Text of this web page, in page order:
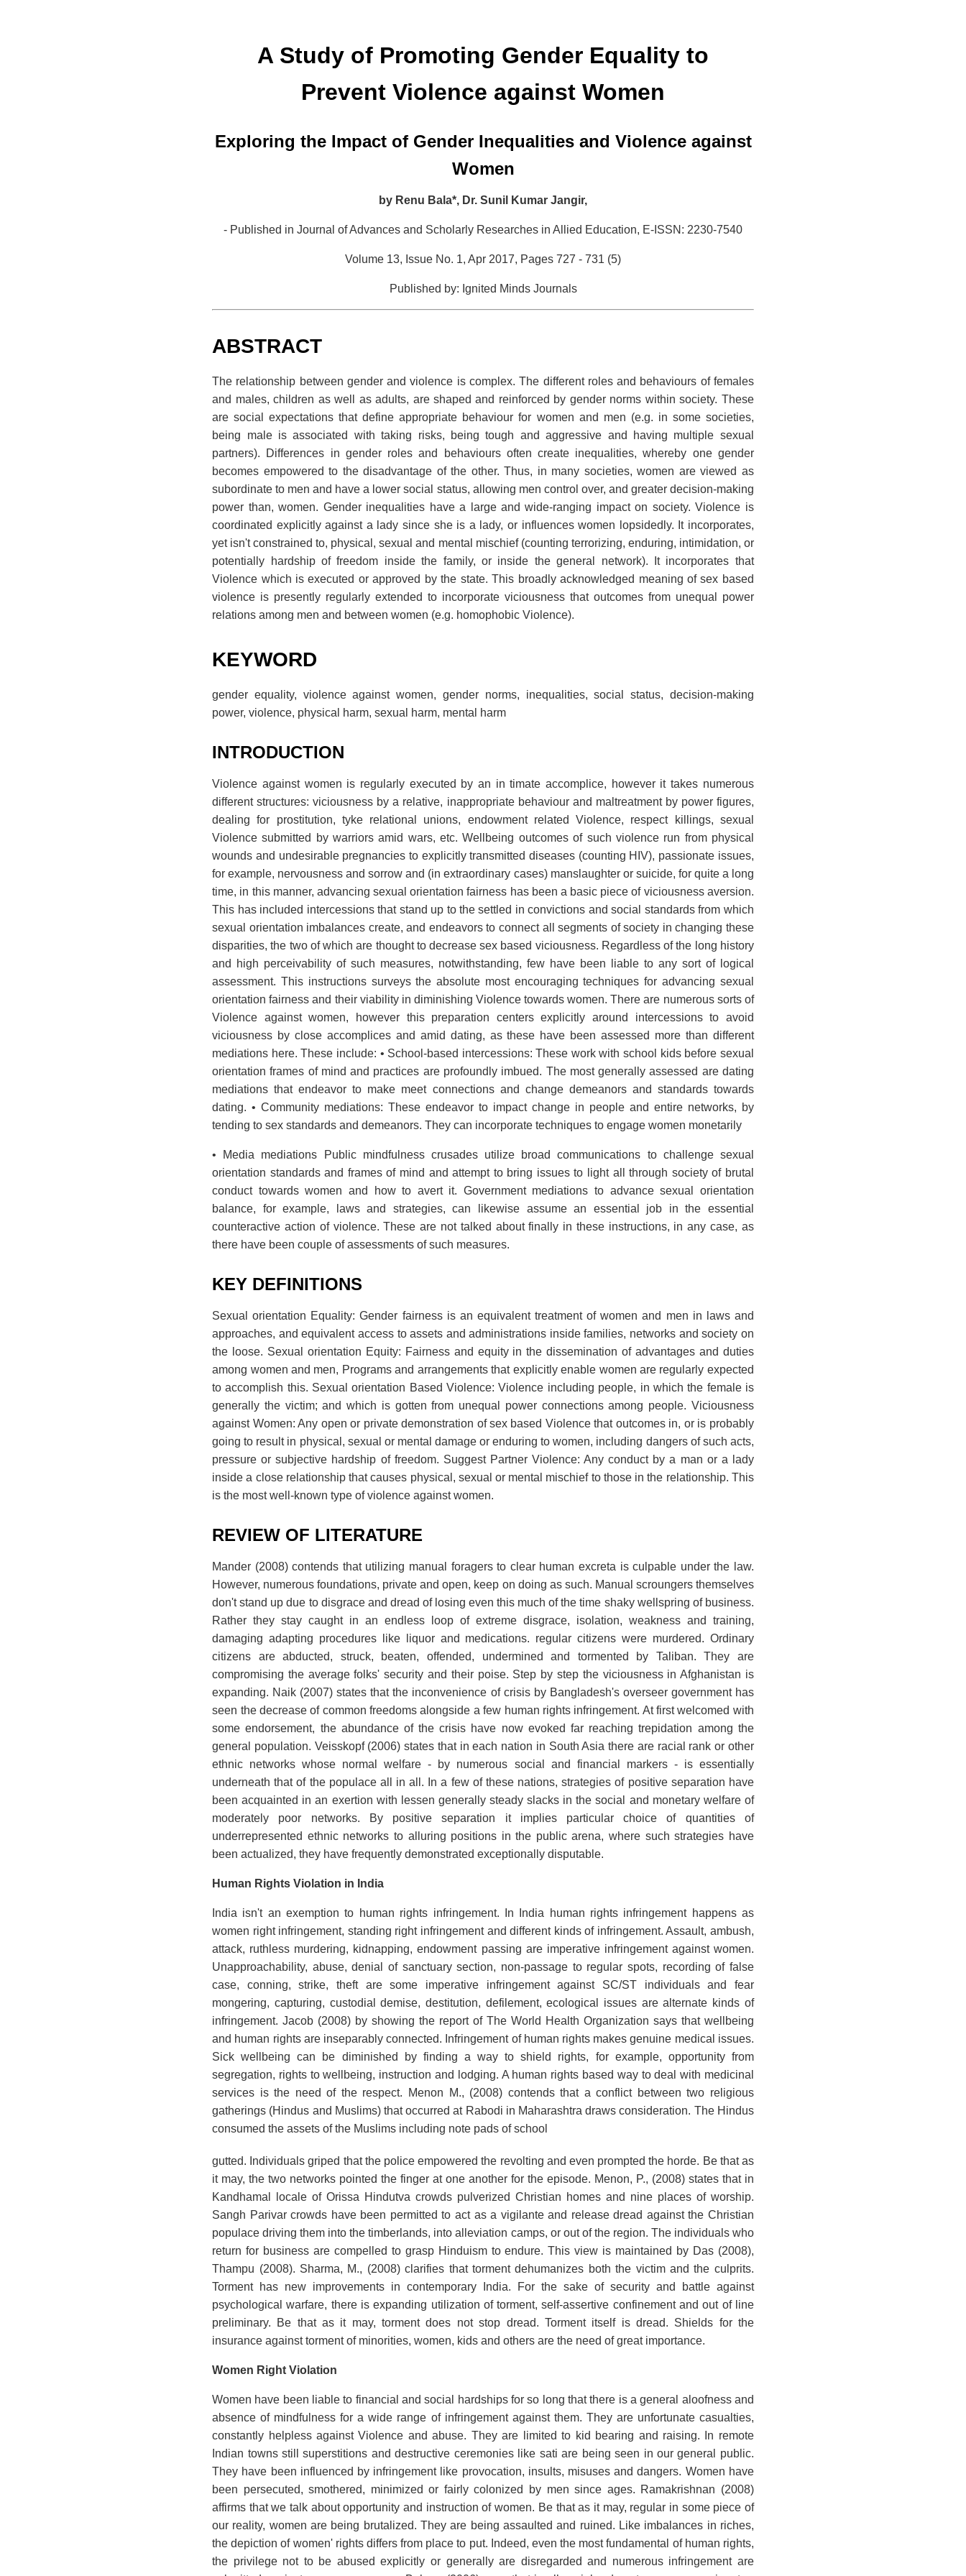
A Study of Promoting Gender Equality to
Prevent Violence against Women
Exploring the Impact of Gender Inequalities and Violence against
Women
by Renu Bala*, Dr. Sunil Kumar Jangir,
- Published in Journal of Advances and Scholarly Researches in Allied Education, E-ISSN: 2230-7540
Volume 13, Issue No. 1, Apr 2017, Pages 727 - 731 (5)
Published by: Ignited Minds Journals
ABSTRACT
The relationship between gender and violence is complex. The different roles and behaviours of females
and males, children as well as adults, are shaped and reinforced by gender norms within society. These
are social expectations that define appropriate behaviour for women and men (e.g. in some societies,
being male is associated with taking risks, being tough and aggressive and having multiple sexual
partners). Differences in gender roles and behaviours often create inequalities, whereby one gender
becomes empowered to the disadvantage of the other. Thus, in many societies, women are viewed as
subordinate to men and have a lower social status, allowing men control over, and greater decision-making
power than, women. Gender inequalities have a large and wide-ranging impact on society. Violence is
coordinated explicitly against a lady since she is a lady, or influences women lopsidedly. It incorporates,
yet isn't constrained to, physical, sexual and mental mischief (counting terrorizing, enduring, intimidation, or
potentially hardship of freedom inside the family, or inside the general network). It incorporates that
Violence which is executed or approved by the state. This broadly acknowledged meaning of sex based
violence is presently regularly extended to incorporate viciousness that outcomes from unequal power
relations among men and between women (e.g. homophobic Violence).
KEYWORD
gender equality, violence against women, gender norms, inequalities, social status, decision-making
power, violence, physical harm, sexual harm, mental harm
INTRODUCTION
Violence against women is regularly executed by an in timate accomplice, however it takes numerous
different structures: viciousness by a relative, inappropriate behaviour and maltreatment by power figures,
dealing for prostitution, tyke relational unions, endowment related Violence, respect killings, sexual
Violence submitted by warriors amid wars, etc. Wellbeing outcomes of such violence run from physical
wounds and undesirable pregnancies to explicitly transmitted diseases (counting HIV), passionate issues,
for example, nervousness and sorrow and (in extraordinary cases) manslaughter or suicide, for quite a long
time, in this manner, advancing sexual orientation fairness has been a basic piece of viciousness aversion.
This has included intercessions that stand up to the settled in convictions and social standards from which
sexual orientation imbalances create, and endeavors to connect all segments of society in changing these
disparities, the two of which are thought to decrease sex based viciousness. Regardless of the long history
and high perceivability of such measures, notwithstanding, few have been liable to any sort of logical
assessment. This instructions surveys the absolute most encouraging techniques for advancing sexual
orientation fairness and their viability in diminishing Violence towards women. There are numerous sorts of
Violence against women, however this preparation centers explicitly around intercessions to avoid
viciousness by close accomplices and amid dating, as these have been assessed more than different
mediations here. These include: • School-based intercessions: These work with school kids before sexual
orientation frames of mind and practices are profoundly imbued. The most generally assessed are dating
mediations that endeavor to make meet connections and change demeanors and standards towards
dating. • Community mediations: These endeavor to impact change in people and entire networks, by
tending to sex standards and demeanors. They can incorporate techniques to engage women monetarily
• Media mediations Public mindfulness crusades utilize broad communications to challenge sexual
orientation standards and frames of mind and attempt to bring issues to light all through society of brutal
conduct towards women and how to avert it. Government mediations to advance sexual orientation
balance, for example, laws and strategies, can likewise assume an essential job in the essential
counteractive action of violence. These are not talked about finally in these instructions, in any case, as
there have been couple of assessments of such measures.
KEY DEFINITIONS
Sexual orientation Equality: Gender fairness is an equivalent treatment of women and men in laws and
approaches, and equivalent access to assets and administrations inside families, networks and society on
the loose. Sexual orientation Equity: Fairness and equity in the dissemination of advantages and duties
among women and men, Programs and arrangements that explicitly enable women are regularly expected
to accomplish this. Sexual orientation Based Violence: Violence including people, in which the female is
generally the victim; and which is gotten from unequal power connections among people. Viciousness
against Women: Any open or private demonstration of sex based Violence that outcomes in, or is probably
going to result in physical, sexual or mental damage or enduring to women, including dangers of such acts,
pressure or subjective hardship of freedom. Suggest Partner Violence: Any conduct by a man or a lady
inside a close relationship that causes physical, sexual or mental mischief to those in the relationship. This
is the most well-known type of violence against women.
REVIEW OF LITERATURE
Mander (2008) contends that utilizing manual foragers to clear human excreta is culpable under the law.
However, numerous foundations, private and open, keep on doing as such. Manual scroungers themselves
don't stand up due to disgrace and dread of losing even this much of the time shaky wellspring of business.
Rather they stay caught in an endless loop of extreme disgrace, isolation, weakness and training,
damaging adapting procedures like liquor and medications. regular citizens were murdered. Ordinary
citizens are abducted, struck, beaten, offended, undermined and tormented by Taliban. They are
compromising the average folks' security and their poise. Step by step the viciousness in Afghanistan is
expanding. Naik (2007) states that the inconvenience of crisis by Bangladesh's overseer government has
seen the decrease of common freedoms alongside a few human rights infringement. At first welcomed with
some endorsement, the abundance of the crisis have now evoked far reaching trepidation among the
general population. Veisskopf (2006) states that in each nation in South Asia there are racial rank or other
ethnic networks whose normal welfare - by numerous social and financial markers - is essentially
underneath that of the populace all in all. In a few of these nations, strategies of positive separation have
been acquainted in an exertion with lessen generally steady slacks in the social and monetary welfare of
moderately poor networks. By positive separation it implies particular choice of quantities of
underrepresented ethnic networks to alluring positions in the public arena, where such strategies have
been actualized, they have frequently demonstrated exceptionally disputable.
Human Rights Violation in India
India isn't an exemption to human rights infringement. In India human rights infringement happens as
women right infringement, standing right infringement and different kinds of infringement. Assault, ambush,
attack, ruthless murdering, kidnapping, endowment passing are imperative infringement against women.
Unapproachability, abuse, denial of sanctuary section, non-passage to regular spots, recording of false
case, conning, strike, theft are some imperative infringement against SC/ST individuals and fear
mongering, capturing, custodial demise, destitution, defilement, ecological issues are alternate kinds of
infringement. Jacob (2008) by showing the report of The World Health Organization says that wellbeing
and human rights are inseparably connected. Infringement of human rights makes genuine medical issues.
Sick wellbeing can be diminished by finding a way to shield rights, for example, opportunity from
segregation, rights to wellbeing, instruction and lodging. A human rights based way to deal with medicinal
services is the need of the respect. Menon M., (2008) contends that a conflict between two religious
gatherings (Hindus and Muslims) that occurred at Rabodi in Maharashtra draws consideration. The Hindus
consumed the assets of the Muslims including note pads of school
gutted. Individuals griped that the police empowered the revolting and even prompted the horde. Be that as
it may, the two networks pointed the finger at one another for the episode. Menon, P., (2008) states that in
Kandhamal locale of Orissa Hindutva crowds pulverized Christian homes and nine places of worship.
Sangh Parivar crowds have been permitted to act as a vigilante and release dread against the Christian
populace driving them into the timberlands, into alleviation camps, or out of the region. The individuals who
return for business are compelled to grasp Hinduism to endure. This view is maintained by Das (2008),
Thampu (2008). Sharma, M., (2008) clarifies that torment dehumanizes both the victim and the culprits.
Torment has new improvements in contemporary India. For the sake of security and battle against
psychological warfare, there is expanding utilization of torment, self-assertive confinement and out of line
preliminary. Be that as it may, torment does not stop dread. Torment itself is dread. Shields for the
insurance against torment of minorities, women, kids and others are the need of great importance.
Women Right Violation
Women have been liable to financial and social hardships for so long that there is a general aloofness and
absence of mindfulness for a wide range of infringement against them. They are unfortunate casualties,
constantly helpless against Violence and abuse. They are limited to kid bearing and raising. In remote
Indian towns still superstitions and destructive ceremonies like sati are being seen in our general public.
They have been influenced by infringement like provocation, insults, misuses and dangers. Women have
been persecuted, smothered, minimized or fairly colonized by men since ages. Ramakrishnan (2008)
affirms that we talk about opportunity and instruction of women. Be that as it may, regular in some piece of
our reality, women are being brutalized. They are being assaulted and ruined. Like imbalances in riches,
the depiction of women' rights differs from place to put. Indeed, even the most fundamental of human rights,
the privilege not to be abused explicitly or generally are disregarded and numerous infringement are